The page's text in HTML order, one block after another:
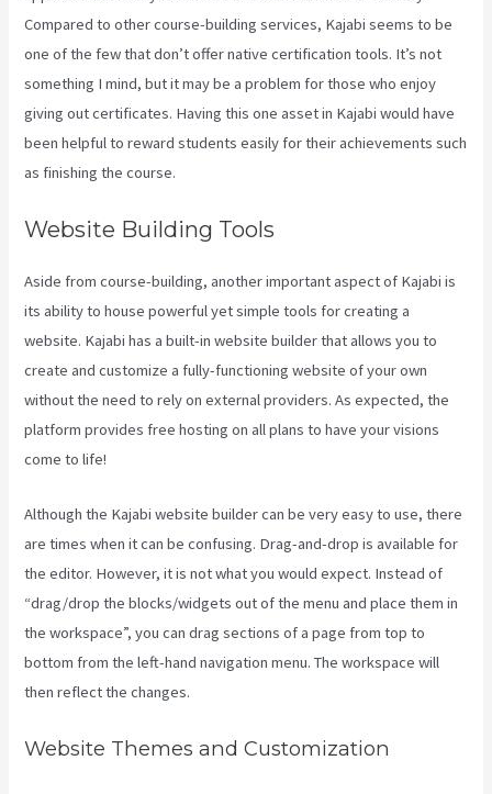
Compared to other course-building services, Kajabi seems to be
one of the few that don’t offer native certification tools. It’s not
something I mind, but it may be a problem for those who enjoy
giving out certificates. Having this one asset in Kajabi would have
been helpful to reward students easily for their achievements such
as finishing the course.
Website Building Tools
Aside from course-building, another important aspect of Kajabi is
its ability to house powerful yet simple tools for creating a
website. Kajabi has a built-in website builder that allows you to
create and customize a fully-functioning website of your own
without the need to rely on external providers. As expected, the
platform provides free hosting on all plans to have your visions
come to life!
Although the Kajabi website builder can be very easy to use, there
are times when it can be confusing. Drag-and-drop is available for
the editor. However, it is not what you would expect. Instead of
“drag/drop the blocks/widgets out of the menu and place them in
the workspace”, you can drag sections of a page from top to
bottom from the left-hand navigation menu. The workspace will
then reflect the changes.
Website Themes and Customization